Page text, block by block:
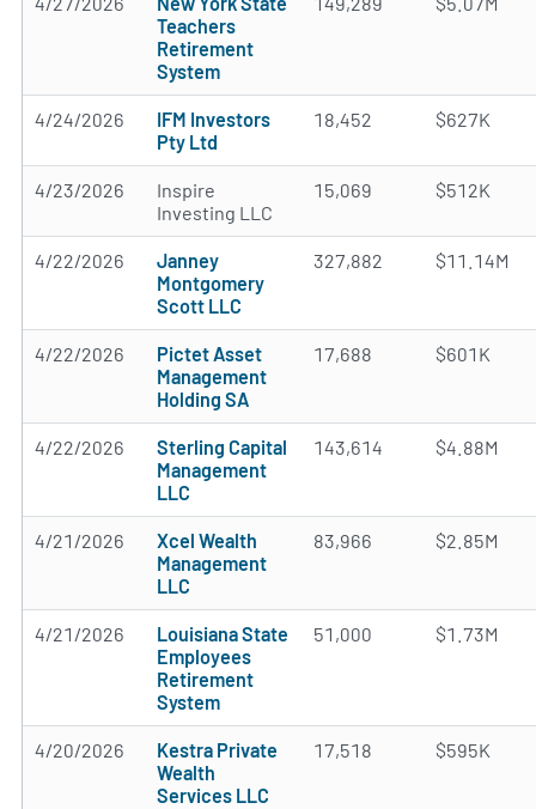
Teachers
Retirement
System
4/24/2026
IFM Investors
Pty Ltd
18,452 $627K
4/23/2026
Inspire
Investing LLC
15,069 $512K
4/22/2026
Janney
Montgomery
Scott LLC
327,882 $11.14M
4/22/2026
Pictet Asset
Management
Holding SA
17,688 $601K
4/22/2026
Sterling Capital
Management
LLC
143,614 $4.88M
4/21/2026
Xcel Wealth
Management
LLC
83,966 $2.85M
4/21/2026
Louisiana State
Employees
Retirement
System
51,000 $1.73M
4/20/2026
Kestra Private
Wealth
Services LLC
17,518 $595K